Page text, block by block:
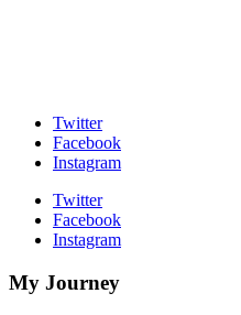
Twitter
Facebook
Instagram
Twitter
Facebook
Instagram
My Journey